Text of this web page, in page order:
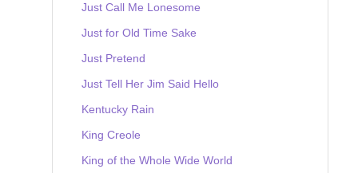
Just Call Me Lonesome
Just for Old Time Sake
Just Pretend
Just Tell Her Jim Said Hello
Kentucky Rain
King Creole
King of the Whole Wide World